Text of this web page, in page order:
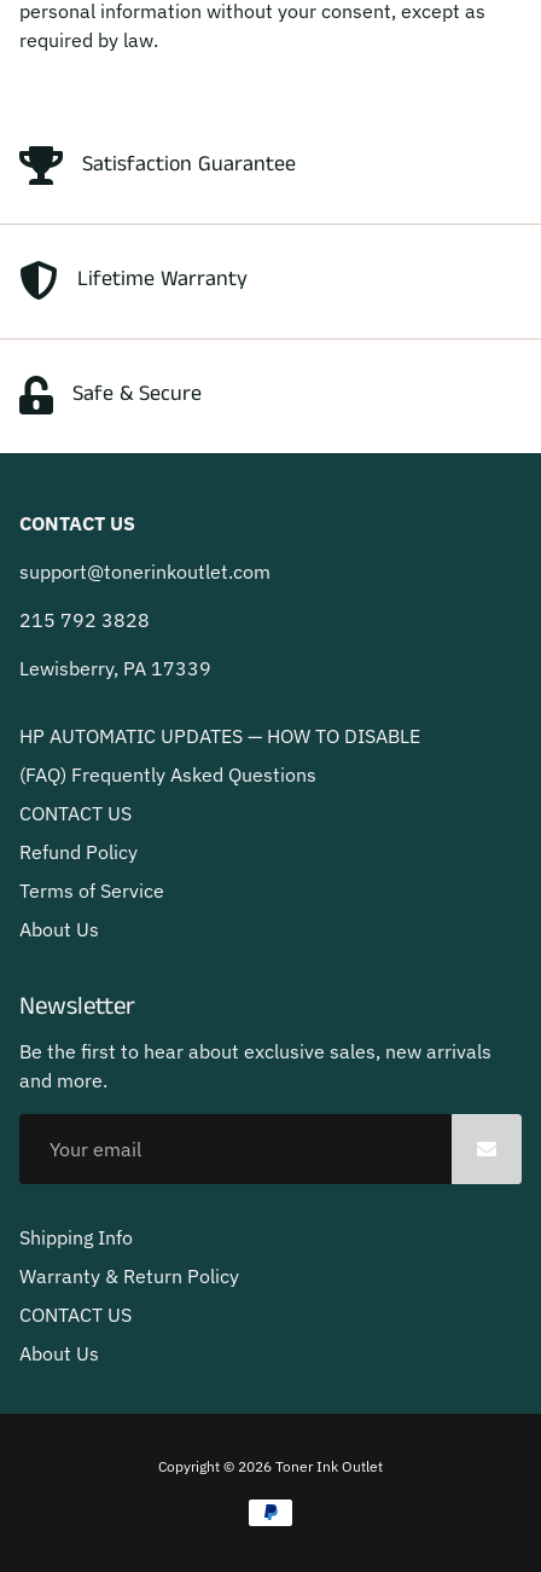
personal information without your consent, except as
required by law.
Satisfaction Guarantee
Lifetime Warranty
Safe & Secure
CONTACT US
support@tonerinkoutlet.com
215 792 3828
Lewisberry, PA 17339
HP AUTOMATIC UPDATES — HOW TO DISABLE
(FAQ) Frequently Asked Questions
CONTACT US
Refund Policy
Terms of Service
About Us
Newsletter
Be the first to hear about exclusive sales, new arrivals
and more.
Shipping Info
Warranty & Return Policy
CONTACT US
About Us
Copyright © 2026 Toner Ink Outlet